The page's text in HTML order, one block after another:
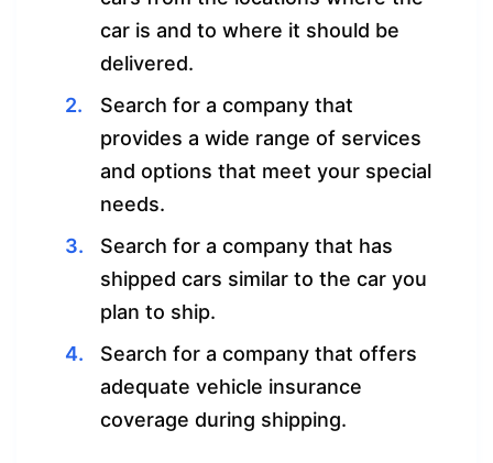
car is and to where it should be
delivered.
Search for a company that
provides a wide range of services
and options that meet your special
needs.
Search for a company that has
shipped cars similar to the car you
plan to ship.
Search for a company that offers
adequate vehicle insurance
coverage during shipping.